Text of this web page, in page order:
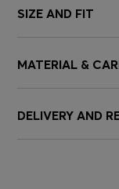
SIZE AND FIT
MATERIAL &
DELIVERY AND